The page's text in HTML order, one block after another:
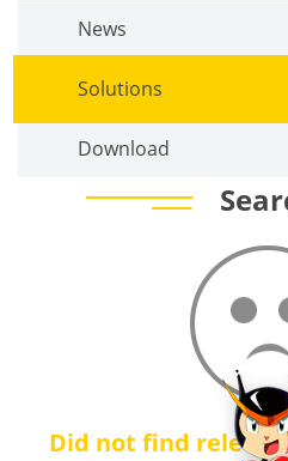
News
Solutions
Download
Did not find